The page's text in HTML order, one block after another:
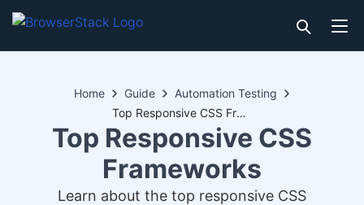
Home Guide
Automation Testing
Top Responsive CSS Frameworks
Top Responsive CSS
Frameworks
Learn about the top responsive CSS